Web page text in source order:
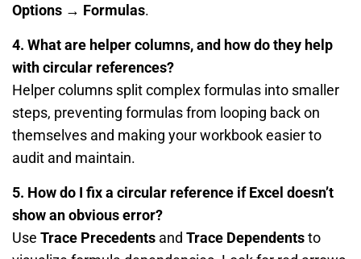
Options → Formulas.
4. What are helper columns, and how do they help
with circular references?
Helper columns split complex formulas into smaller
steps, preventing formulas from looping back on
themselves and making your workbook easier to
audit and maintain.
5. How do I fix a circular reference if Excel doesn’t
show an obvious error?
Use Trace Precedents and Trace Dependentsto